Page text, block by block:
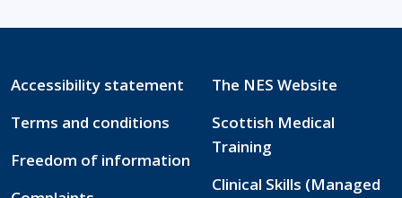
Accessibility statement
Terms and conditions
Freedom of information
The NES Website
Scottish Medical
Training
Clinical Skills (Managed